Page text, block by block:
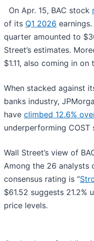
On Apr. 15, BAC stock
of its Q1 2026
quarter amounted to
Street’s estimates.
$1.11, also coming in
When stacked against
banks industry,
have climbed 12.6%
underperforming COST
Wall Street’s view of
Among the 26 analysts
consensus rating is “
$61.52 suggests
price levels.